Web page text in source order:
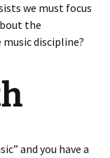
we must focus
the
discipline?
and you have a